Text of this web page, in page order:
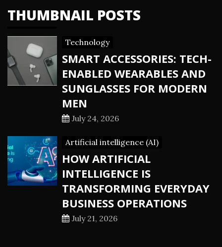
THUMBNAIL POSTS
Technology
SMART ACCESSORIES: TECH-
ENABLED WEARABLES AND
SUNGLASSES FOR MODERN
MEN
July 24, 2026
Artificial intelligence (AI)
HOW ARTIFICIAL
INTELLIGENCE IS
TRANSFORMING EVERYDAY
BUSINESS OPERATIONS
July 21, 2026